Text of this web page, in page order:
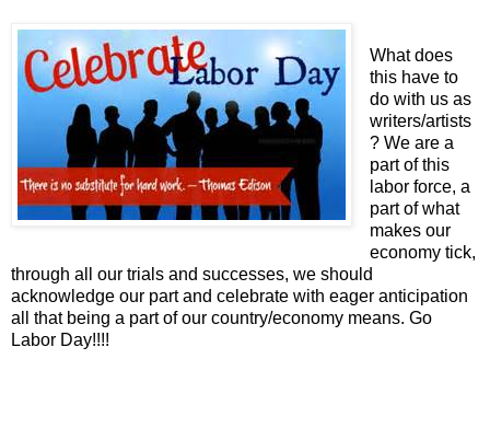
What does
this have to
do with us as
writers/artists
? We are a
part of this
labor force, a
part of what
makes our
economy tick,
through all our trials and successes, we should
acknowledge our part and celebrate with eager anticipation
all that being a part of our country/economy means. Go
Labor Day!!!!